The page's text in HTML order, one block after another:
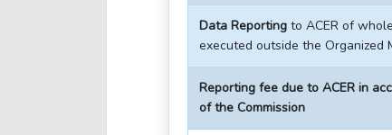
Data Reporting to ACER of
executed outside the Organized
Reporting fee due to ACER in
of the Commission